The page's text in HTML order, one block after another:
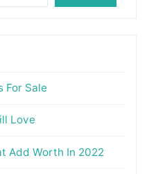
For Sale
Love
Add Worth In 2022